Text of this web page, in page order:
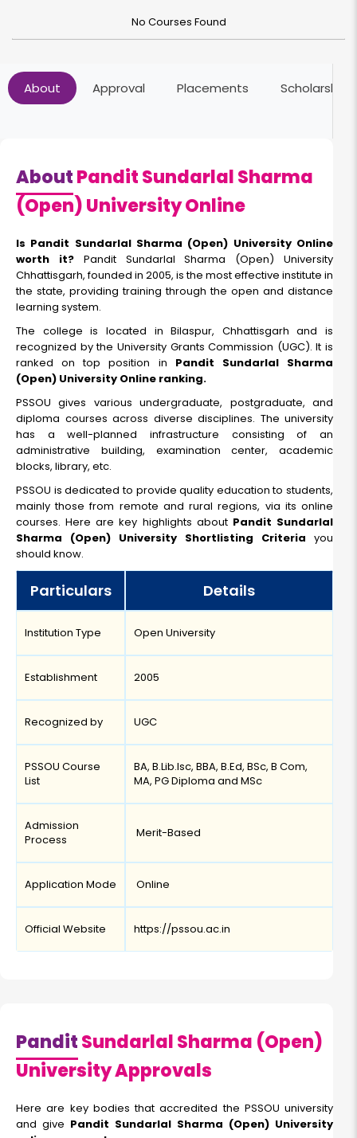
No Courses Found
About Approval Placements Scholarships
AboutPandit Sundarlal Sharma
(Open) University Online
Is Pandit Sundarlal Sharma (Open) University Online
worth it?Pandit Sundarlal Sharma (Open) University
Chhattisgarh, founded in 2005, is the most effective institute in
the state, providing training through the open and distance
learning system.
The college is located in Bilaspur, Chhattisgarh and is
recognized by the University Grants Commission (UGC). It is
ranked on top position in Pandit Sundarlal Sharma
(Open) University Online ranking.
PSSOU gives various undergraduate, postgraduate, and
diploma courses across diverse disciplines. The university
has a well-planned infrastructure consisting of an
administrative building, examination center, academic
blocks, library, etc.
PSSOU is dedicated to provide quality education to students,
mainly those from remote and rural regions, via its online
courses. Here are key highlights about Pandit Sundarlal
Sharma (Open) University Shortlisting Criteria you
should know.
Particulars Details
Institution Type Open University
Establishment 2005
Recognized by UGC
PSSOU Course
List
BA, B.Lib.Isc, BBA, B.Ed, BSc, B Com,
MA, PG Diploma and MSc
Admission
Process
Merit-Based
Application Mode Online
Official Website https://pssou.ac.in
PanditSundarlal Sharma (Open)
University Approvals
Here are key bodies that accredited the PSSOU university
and give Pandit Sundarlal Sharma (Open) University